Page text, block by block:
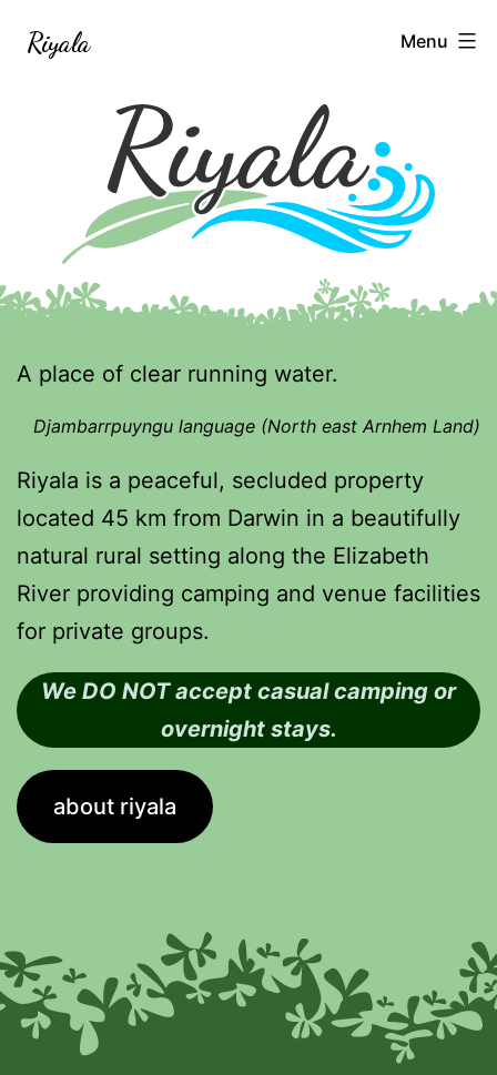
Riyala Menu
A place of clear running water.
Djambarrpuyngu language (North east Arnhem Land)
Riyala is a peaceful, secluded property
located 45 km from Darwin in a beautifully
natural rural setting along the Elizabeth
River providing camping and venue facilities
for private groups.
We DO NOT accept casual camping or
overnight stays.
about riyala